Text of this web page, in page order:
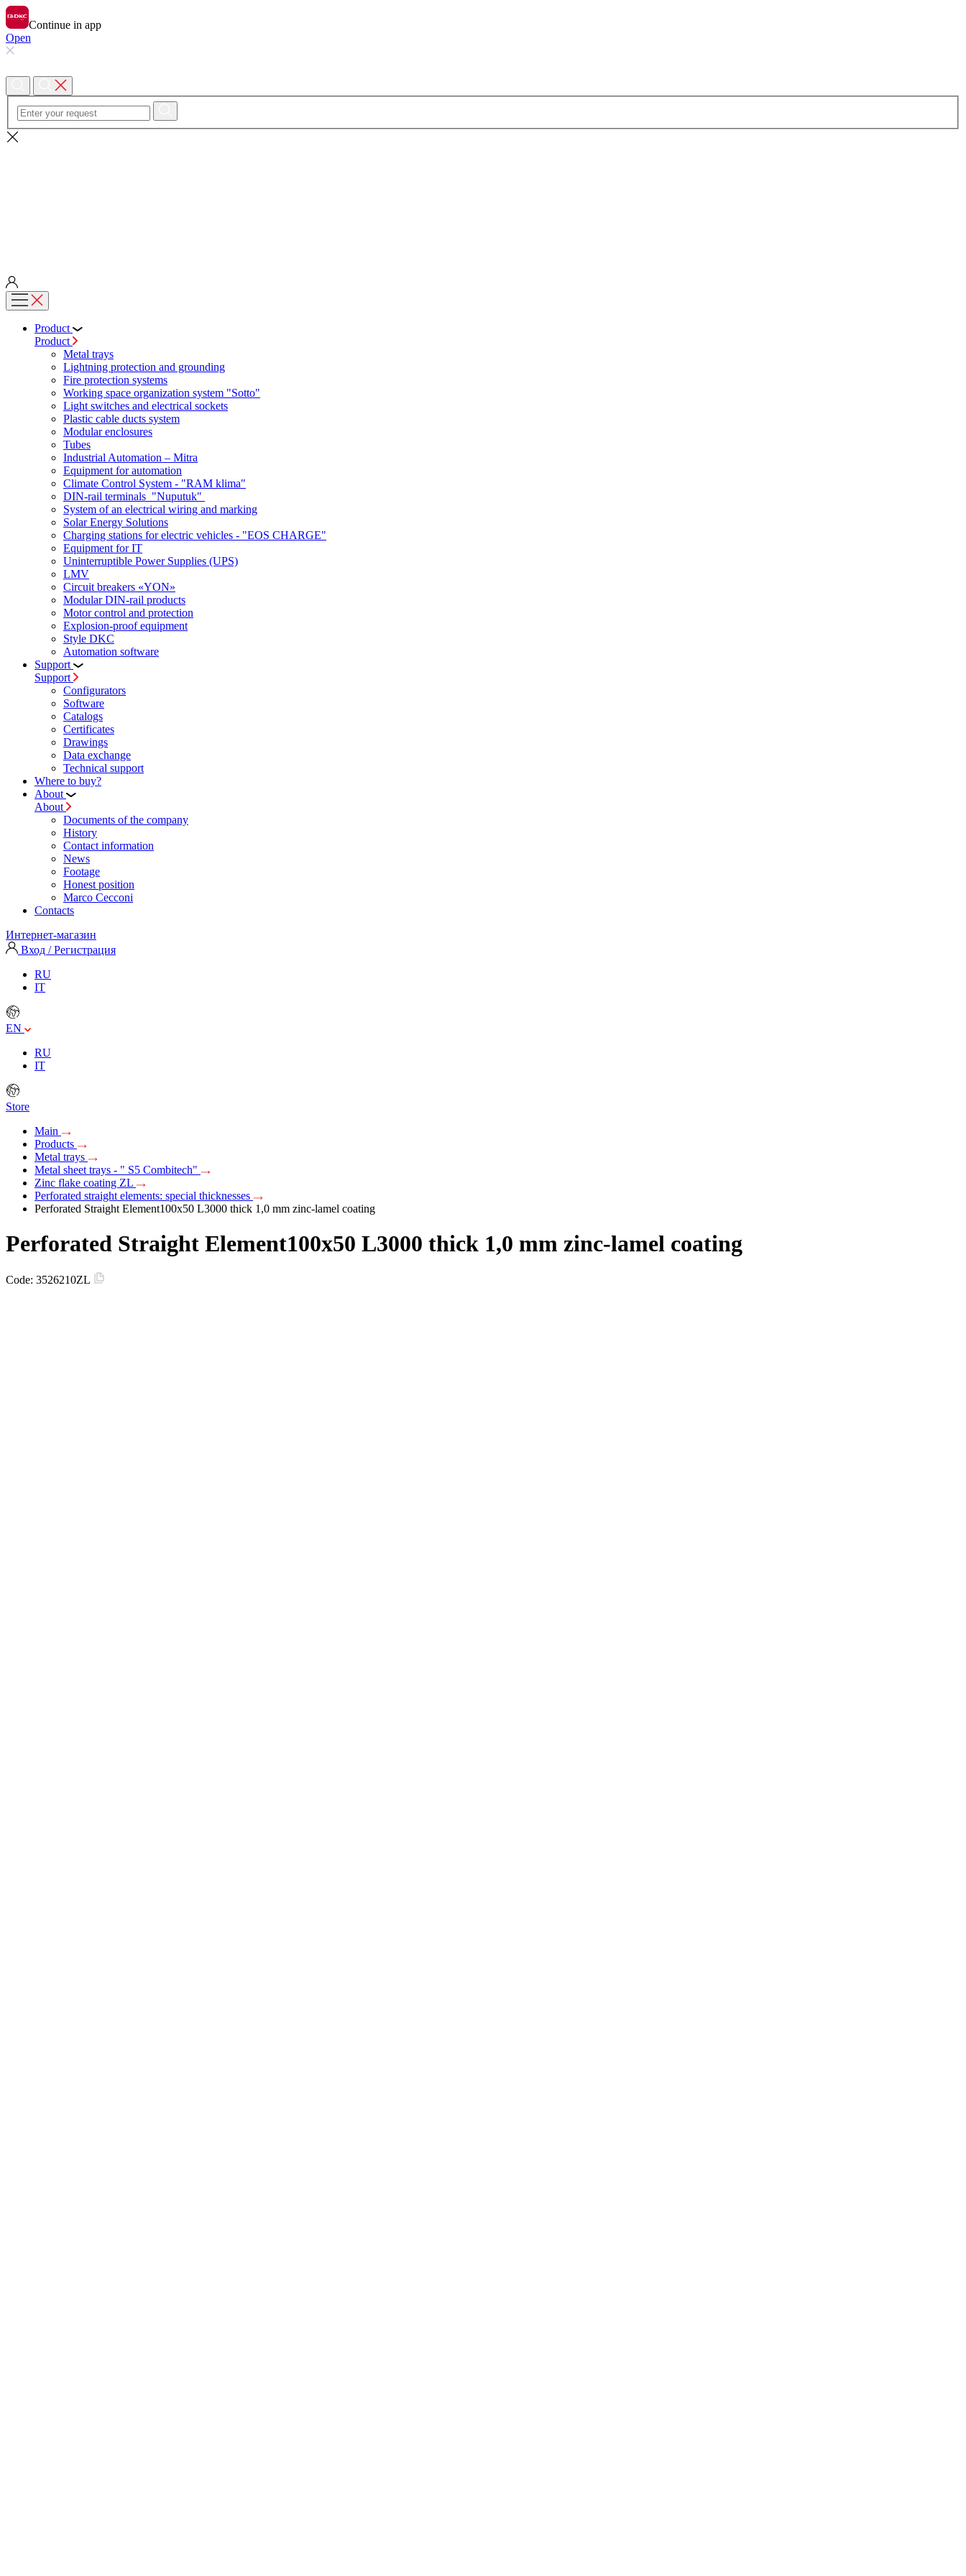
Continue in app
Open
Product
Product
Metal trays
Lightning protection and grounding
Fire protection systems
Working space organization system "Sotto"
Light switches and electrical sockets
Plastic cable ducts system
Modular enclosures
Tubes
Industrial Automation – Mitra
Equipment for automation
Climate Control System - "RAM klima"
DIN-rail terminals "Nuputuk"
System of an electrical wiring and marking
Solar Energy Solutions
Charging stations for electric vehicles - "EOS CHARGE"
Equipment for IT
Uninterruptible Power Supplies (UPS)
LMV
Circuit breakers «YON»
Modular DIN-rail products
Motor control and protection
Explosion-proof equipment
Style DKC
Automation software
Support
Support
Configurators
Software
Сatalogs
Certificates
Drawings
Data exchange
Technical support
Where to buy?
About
About
Documents of the company
History
Contact information
News
Footage
Honest position
Marco Cecconi
Contacts
Интернет-магазин
Вход / Регистрация
RU
IT
EN
RU
IT
Store
Main
Products
Metal trays
Metal sheet trays - " S5 Combitech"
Zinc flake coating ZL
Perforated straight elements: special thicknesses
Perforated Straight Element100х50 L3000 thick 1,0 mm zinc-lamel coating
Perforated Straight Element100х50 L3000 thick 1,0 mm zinc-lamel coating
Code: 3526210ZL